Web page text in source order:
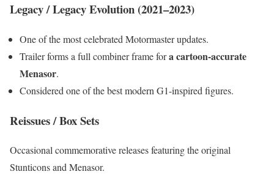
Legacy / Legacy Evolution (2021–2023)
One of the most celebrated Motormaster updates.
Trailer forms a full combiner frame fora cartoon-accurate
Menasor.
Considered one of the best modern G1-inspired figures.
Reissues / Box Sets
Occasional commemorative releases featuring the original
Stunticons and Menasor.